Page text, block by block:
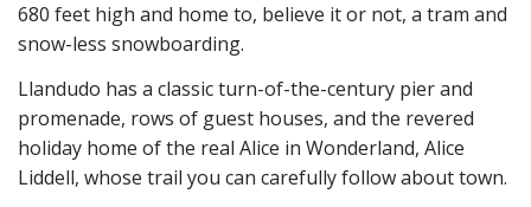
680 feet high and home to, believe it or not, a tram and
snow-less snowboarding.
Llandudo has a classic turn-of-the-century pier and
promenade, rows of guest houses, and the revered
holiday home of the real Alice in Wonderland, Alice
Liddell, whose trail you can carefully follow about town.